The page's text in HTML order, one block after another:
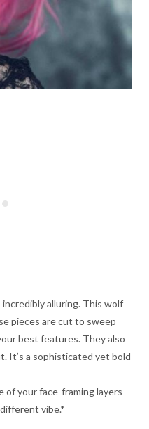
incredibly alluring. This wolf
pieces are cut to sweep
best features. They also
It’s a sophisticated yet bold
your face-framing layers
vibe.*